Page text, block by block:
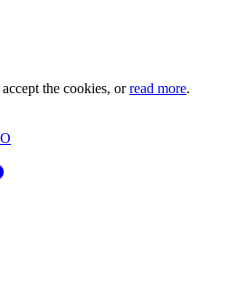
the cookies, orread more.